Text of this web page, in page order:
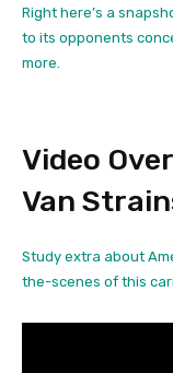
Right here’s a
to its opponents
more.
Video
Van
Study extra about
the-scenes of this